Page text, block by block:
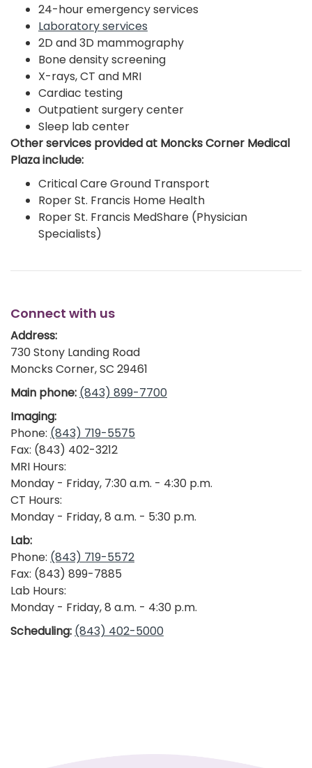
24-hour emergency services
Laboratory services
2D and 3D mammography
Bone density screening
X-rays, CT and MRI
Cardiac testing
Outpatient surgery center
Sleep lab center
Other services provided at Moncks Corner Medical
Plaza include:
Critical Care Ground Transport
Roper St. Francis Home Health
Roper St. Francis MedShare (Physician
Specialists)
Connect with us
Address:
730 Stony Landing Road
Moncks Corner, SC 29461
Main phone: (843) 899-7700
Imaging:
Phone: (843) 719-5575
Fax: (843) 402-3212
MRI Hours:
Monday - Friday, 7:30 a.m. - 4:30 p.m.
CT Hours:
Monday - Friday, 8 a.m. - 5:30 p.m.
Lab:
Phone: (843) 719-5572
Fax: (843) 899-7885
Lab Hours:
Monday - Friday, 8 a.m. - 4:30 p.m.
Scheduling: (843) 402-5000